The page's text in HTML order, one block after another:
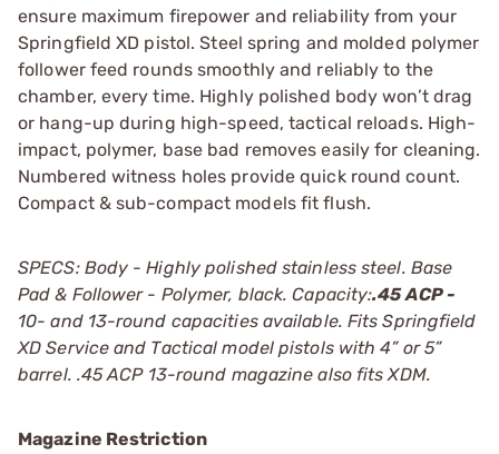
ensure maximum firepower and reliability from your
Springfield XD pistol. Steel spring and molded polymer
follower feed rounds smoothly and reliably to the
chamber, every time. Highly polished body won’t drag
or hang-up during high-speed, tactical reloads. High-
impact, polymer, base bad removes easily for cleaning.
Numbered witness holes provide quick round count.
Compact & sub-compact models fit flush.
SPECS: Body - Highly polished stainless steel. Base
Pad & Follower - Polymer, black. Capacity:.45 ACP -
10- and 13-round capacities available. Fits Springfield
XD Service and Tactical model pistols with 4” or 5”
barrel. .45 ACP 13-round magazine also fits XDM.
Magazine Restriction